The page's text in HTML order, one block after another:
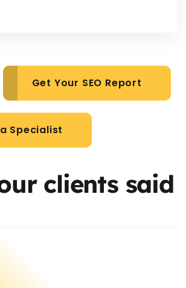
Get Your SEO Report
Specialist
clients said